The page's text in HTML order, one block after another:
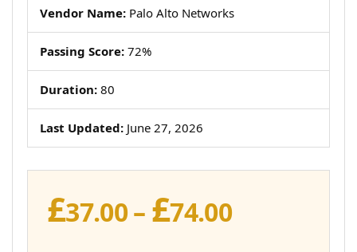
Vendor Name: Palo Alto Networks
Passing Score: 72%
Duration: 80
Last Updated: June 27, 2026
£37.00– £74.00Price